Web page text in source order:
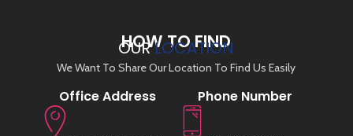
HOW TO FIND
OURLOCATION
We Want To Share Our Location To Find Us Easily
Office Address Phone Number